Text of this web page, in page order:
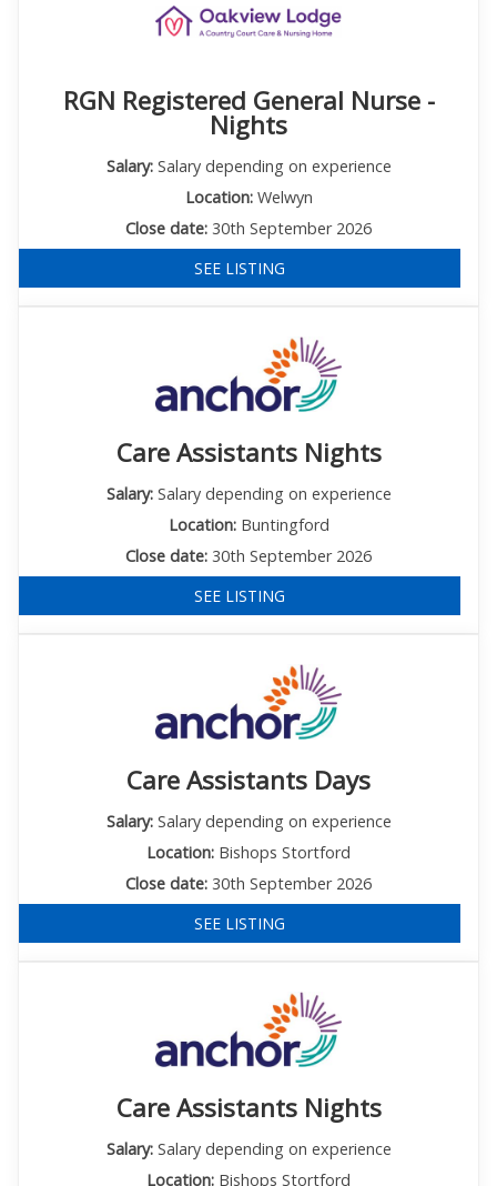
RGN Registered General Nurse -
Nights
Salary:Salary depending on experience
Location:Welwyn
Close date: 30th September 2026
SEE LISTING
Care Assistants Nights
Salary:Salary depending on experience
Location:Buntingford
Close date: 30th September 2026
SEE LISTING
Care Assistants Days
Salary:Salary depending on experience
Location: Bishops Stortford
Close date: 30th September 2026
SEE LISTING
Care Assistants Nights
Salary:Salary depending on experience
Location: Bishops Stortford